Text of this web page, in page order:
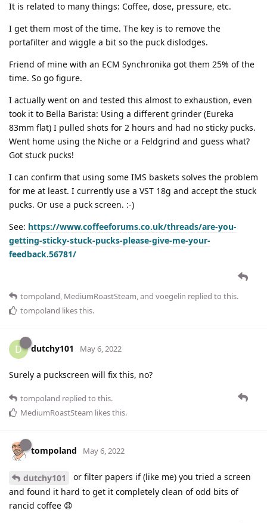
It is related to many things: Coffee, dose, pressure, etc.
I get them most of the time. The key is to remove the
portafilter and wiggle a bit so the puck dislodges.
Friend of mine with an ECM Synchronika got them 25% of the
time. So go figure.
I actually went on and tested this almost to exhaustion, even
took it to Bella Barista: Using a different grinder (Eureka
83mm flat) I pulled shots for 2 hours and had no sticky pucks.
Went home using the Niche or a Feldgrind and guess what?
Got stuck pucks!
I can confirm that using some IMS baskets solves the problem
for me at least. I currently use a VST 18g and accept the stuck
pucks. Or use a puck screen. :-)
See: https://www.coffeeforums.co.uk/threads/are-you-
getting-sticky-stuck-pucks-please-give-me-your-
feedback.56781/
tompoland, MediumRoastSteam, and voegelin replied to this.
tompoland likes this.
D dutchy101 May 6, 2022
Surely a puckscreen will fix this, no?
tompoland replied to this.
MediumRoastSteam likes this.
tompoland May 6, 2022
dutchy101
or filter papers if (like me) you tried a screen
and found it hard to get it completely clean of odd bits of
rancid coffee 😧